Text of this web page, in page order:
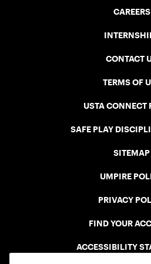
CAREERS
CONTACT
TERMS OF
USTA CONNECT
SAFE PLAY
SITEMAP
UMPIRE
PRIVACY
FIND YOUR
ACCESSIBILITY